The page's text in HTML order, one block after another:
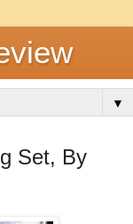
▼
Set, By